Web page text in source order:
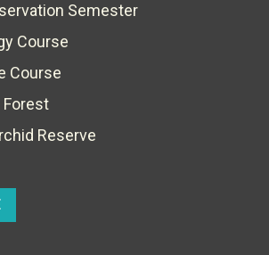
Semester
Course
Course
Forest
Reserve